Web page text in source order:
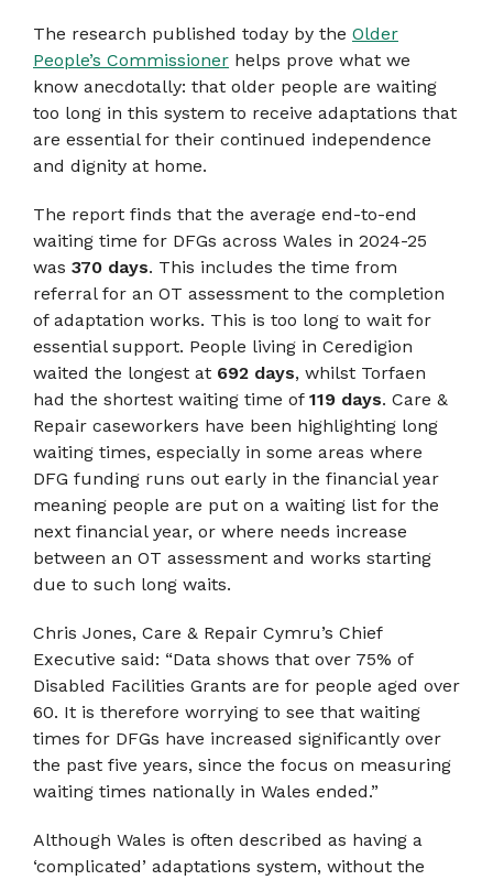
The research published today by the Older
People’s Commissioner helps prove what we
know anecdotally: that older people are waiting
too long in this system to receive adaptations that
are essential for their continued independence
and dignity at home.
The report finds that the average end-to-end
waiting time for DFGs across Wales in 2024-25
was 370 days. This includes the time from
referral for an OT assessment to the completion
of adaptation works. This is too long to wait for
essential support. People living in Ceredigion
waited the longest at 692 days, whilst Torfaen
had the shortest waiting time of 119 days. Care &
Repair caseworkers have been highlighting long
waiting times, especially in some areas where
DFG funding runs out early in the financial year
meaning people are put on a waiting list for the
next financial year, or where needs increase
between an OT assessment and works starting
due to such long waits.
Chris Jones, Care & Repair Cymru’s Chief
Executive said: “Data shows that over 75% of
Disabled Facilities Grants are for people aged over
60. It is therefore worrying to see that waiting
times for DFGs have increased significantly over
the past five years, since the focus on measuring
waiting times nationally in Wales ended.”
Although Wales is often described as having a
‘complicated’ adaptations system, without the